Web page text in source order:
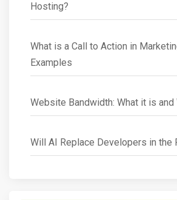
Hosting?
What is a Call to Action in
Examples
Website Bandwidth: What it is
Will AI Replace Developers in the